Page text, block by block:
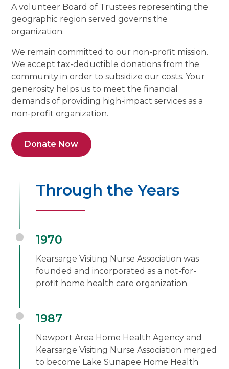
A volunteer Board of Trustees representing the
geographic region served governs the
organization.
We remain committed to our non-profit mission.
We accept tax-deductible donations from the
community in order to subsidize our costs. Your
generosity helps us to meet the financial
demands of providing high-impact services as a
non-profit organization.
Donate Now
Through the Years
1970
Kearsarge Visiting Nurse Association was
founded and incorporated as a not-for-
profit home health care organization.
1987
Newport Area Home Health Agency and
Kearsarge Visiting Nurse Association merged
to become Lake Sunapee Home Health